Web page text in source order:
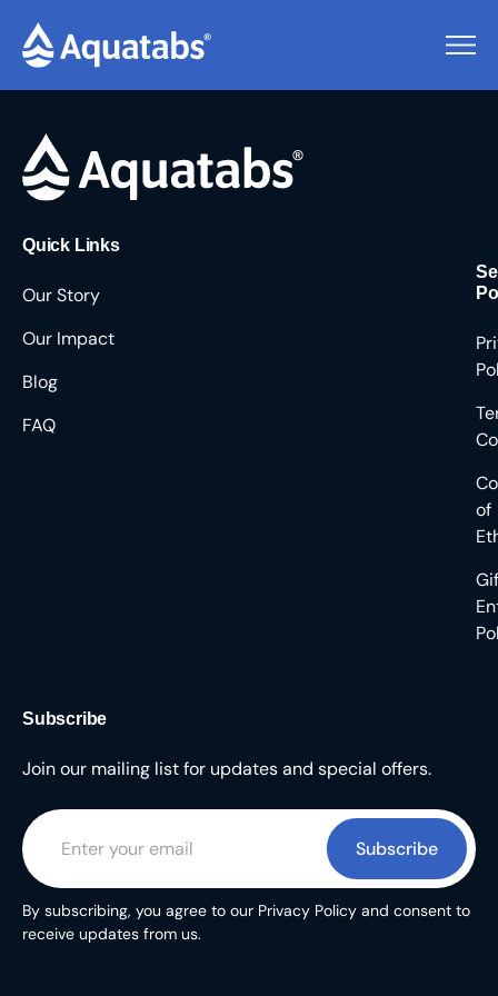
Pending Users #8323
Quick Links
Our Story
Our Impact
Blog
FAQ
of
Subscribe
Join our mailing list for updates and special offers.
Subscribe
By subscribing, you agree to our Privacy Policy and consent to
receive updates from us.